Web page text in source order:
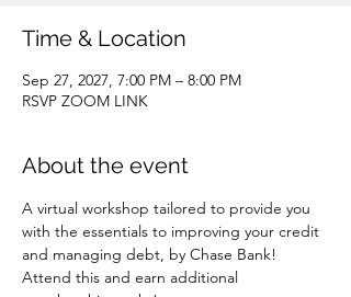
Time & Location
Sep 27, 2027, 7:00 PM – 8:00 PM
RSVP ZOOM LINK
About the event
A virtual workshop tailored to provide you
with the essentials to improving your credit
and managing debt, by Chase Bank!
Attend this and earn additional